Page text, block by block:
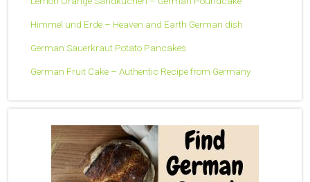
Himmel und Erde – Heaven and Earth German dish
German Sauerkraut Potato Pancakes
German Fruit Cake – Authentic Recipe from Germany